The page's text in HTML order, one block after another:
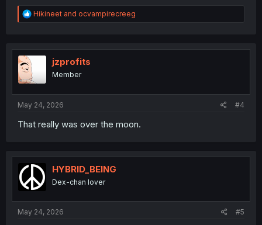
R
e
t
n
Hikineet and ocvampirecreeg
jzprofits
Member
May 24, 2026 #4
That really was over the moon.
HYBRID_BEING
Dex-chan lover
May 24, 2026 #5